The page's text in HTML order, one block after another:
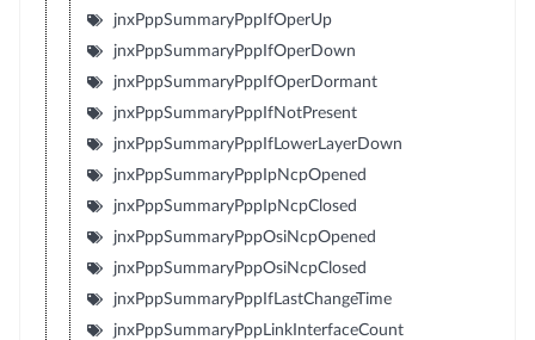
jnxPppSummaryPppIfOperUp
jnxPppSummaryPppIfOperDown
jnxPppSummaryPppIfOperDormant
jnxPppSummaryPppIfNotPresent
jnxPppSummaryPppIfLowerLayerDown
jnxPppSummaryPppIpNcpOpened
jnxPppSummaryPppIpNcpClosed
jnxPppSummaryPppOsiNcpOpened
jnxPppSummaryPppOsiNcpClosed
jnxPppSummaryPppIfLastChangeTime
jnxPppSummaryPppLinkInterfaceCount